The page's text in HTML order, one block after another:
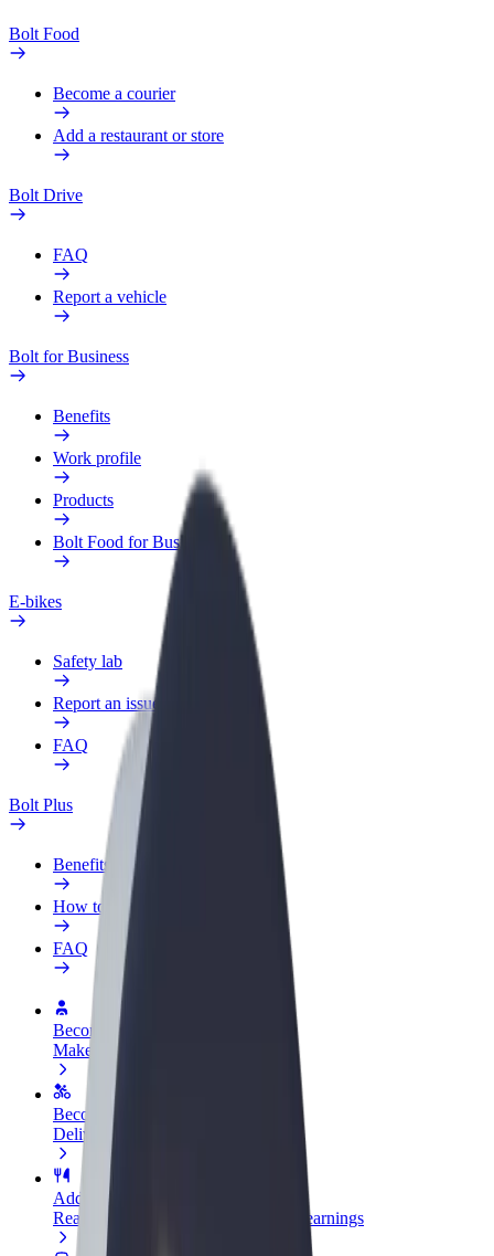
Bolt Food
Become a courier
Add a restaurant or store
Bolt Drive
FAQ
Report a vehicle
Bolt for Business
Benefits
Work profile
Products
Bolt Food for Business
E-bikes
Safety lab
Report an issue
FAQ
Bolt Plus
Benefits
How to join
FAQ
Become a driver
Make money on your terms
Become a courier
Deliver food and get paid weekly
Add a restaurant or store
Reach more customers and increase earnings